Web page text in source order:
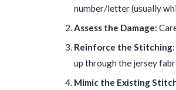
number/letter (usually
Assess the Damage:
Reinforce the Stitching:
up through the jersey
Mimic the Existing